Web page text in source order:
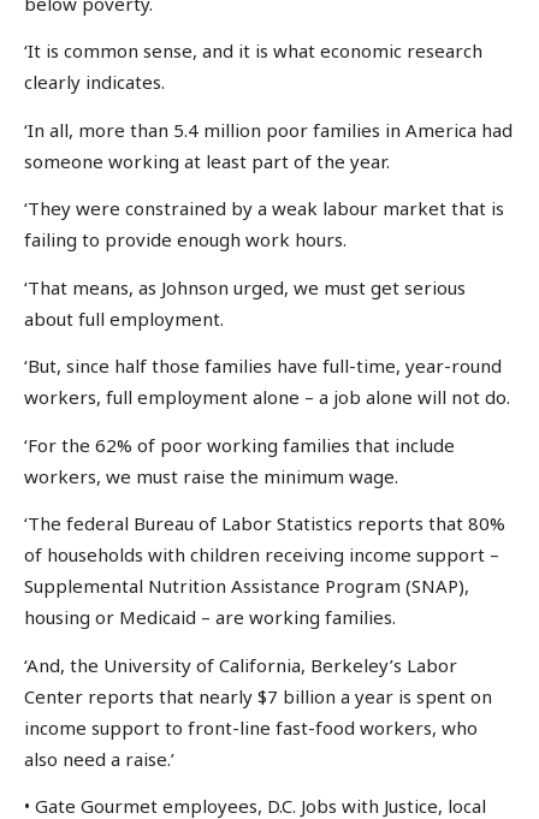
‘It is common sense, and it is what economic research
clearly indicates.
‘In all, more than 5.4 million poor families in America had
someone working at least part of the year.
‘They were constrained by a weak labour market that is
failing to provide enough work hours.
‘That means, as Johnson urged, we must get serious
about full employment.
‘But, since half those families have full-time, year-round
workers, full employment alone – a job alone will not do.
‘For the 62% of poor working families that include
workers, we must raise the minimum wage.
‘The federal Bureau of Labor Statistics reports that 80%
of households with children receiving income support –
Supplemental Nutrition Assistance Program (SNAP),
housing or Medicaid – are working families.
‘And, the University of California, Berkeley’s Labor
Center reports that nearly $7 billion a year is spent on
income support to front-line fast-food workers, who
also need a raise.’
• Gate Gourmet employees, D.C. Jobs with Justice, local